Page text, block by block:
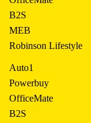
B2S
MEB
Robinson Lifestyle
Auto1
Powerbuy
OfficeMate
B2S